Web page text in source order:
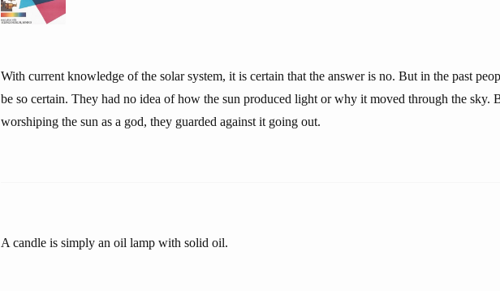
With current knowledge of the solar system, it is certain that the answer is no. But in the past
be so certain. They had no idea of how the sun produced light or why it moved through the sky.
worshiping the sun as a god, they guarded against it going out.
A candle is simply an oil lamp with solid oil.